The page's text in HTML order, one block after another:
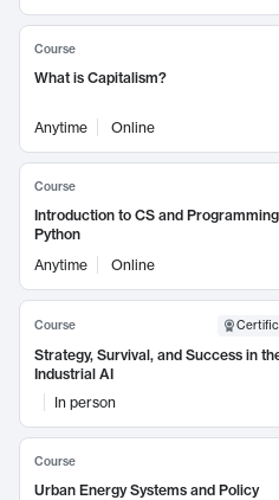
Course
What is Capitalism?
Anytime Online
Course
Introduction to CS and
Python
Anytime
Online
Course
Strategy, Survival, and Success in
Industrial AI
In person
Course
Urban Energy Systems and Policy